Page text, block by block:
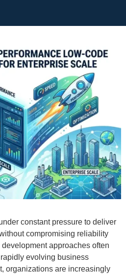
constant pressure to deliver
compromising reliability
approaches often
evolving business
organizations are increasingly